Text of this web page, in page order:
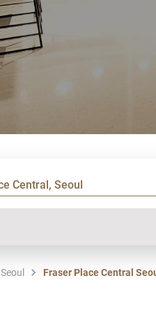
Seoul Fraser Place Central